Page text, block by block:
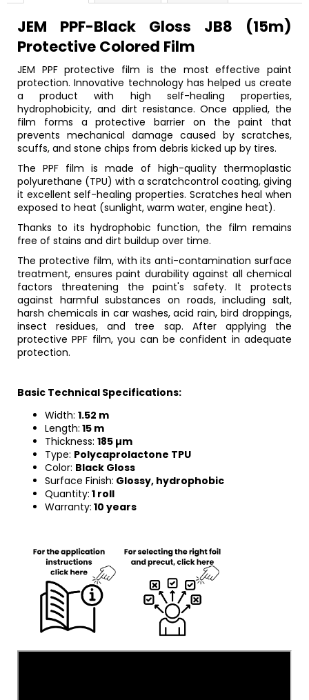
JEM PPF-Black Gloss JB8 (15m)
Protective Colored Film
JEM PPF protective film is the most effective paint
protection. Innovative technology has helped us create
a product with high self-healing properties,
hydrophobicity, and dirt resistance. Once applied, the
film forms a protective barrier on the paint that
prevents mechanical damage caused by scratches,
scuffs, and stone chips from debris kicked up by tires.
The PPF film is made of high-quality thermoplastic
polyurethane (TPU) with a scratchcontrol coating, giving
it excellent self-healing properties. Scratches heal when
exposed to heat (sunlight, warm water, engine heat).
Thanks to its hydrophobic function, the film remains
free of stains and dirt buildup over time.
The protective film, with its anti-contamination surface
treatment, ensures paint durability against all chemical
factors threatening the paint's safety. It protects
against harmful substances on roads, including salt,
harsh chemicals in car washes, acid rain, bird droppings,
insect residues, and tree sap. After applying the
protective PPF film, you can be confident in adequate
protection.
Basic Technical Specifications:
Width: 1.52 m
Length: 15 m
Thickness: 185 µm
Type: Polycaprolactone TPU
Color: Black Gloss
Surface Finish: Glossy, hydrophobic
Quantity: 1 roll
Warranty: 10 years